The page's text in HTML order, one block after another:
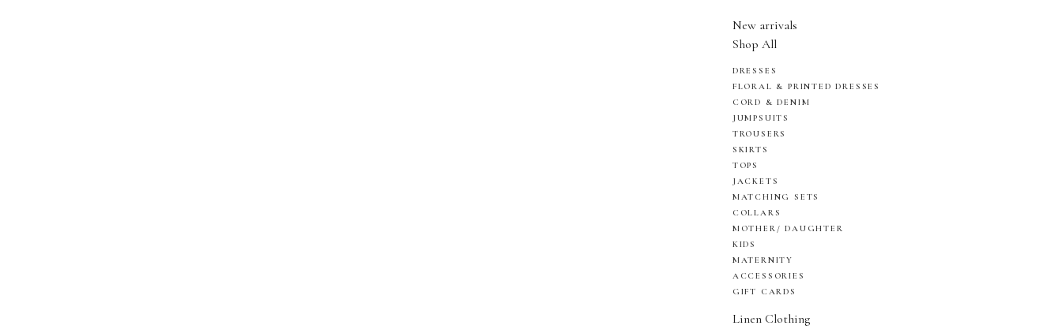
New arrivals
Shop All
DRESSES
FLORAL & PRINTED DRESSES
CORD & DENIM
JUMPSUITS
TROUSERS
SKIRTS
TOPS
JACKETS
MATCHING SETS
COLLARS
MOTHER/ DAUGHTER
KIDS
MATERNITY
ACCESSORIES
GIFT CARDS
Linen Clothing